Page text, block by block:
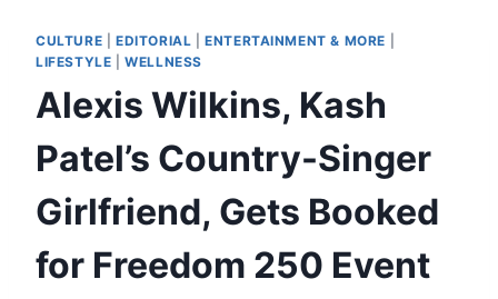
CULTURE EDITORIAL |ENTERTAINMENT & MORE
LIFESTYLE |WELLNESS
Alexis Wilkins, Kash
Patel’s Country-Singer
Girlfriend, Gets Booked
for Freedom 250 Event